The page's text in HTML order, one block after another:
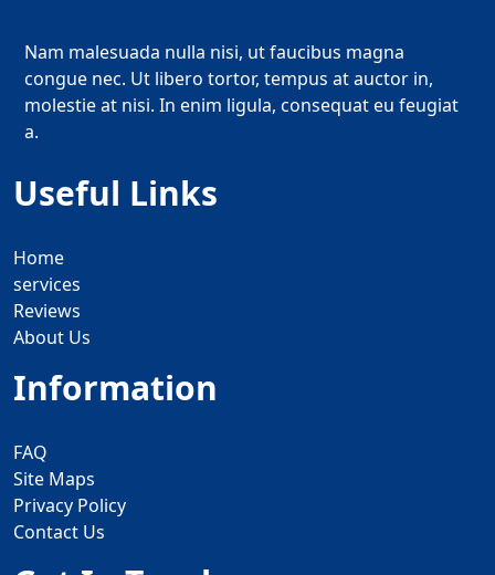
Nam malesuada nulla nisi, ut faucibus magna
congue nec. Ut libero tortor, tempus at auctor in,
molestie at nisi. In enim ligula, consequat eu feugiat
a.
Useful Links
Home
services
Reviews
About Us
Information
FAQ
Site Maps
Privacy Policy
Contact Us